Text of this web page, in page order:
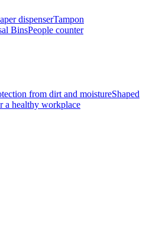
dispenserTampon
BinsPeople counter
from dirt and moistureShaped
a healthy workplace